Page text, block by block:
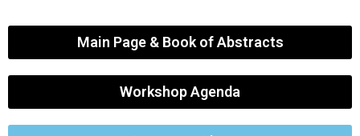
Main Page & Book of Abstracts
Workshop Agenda